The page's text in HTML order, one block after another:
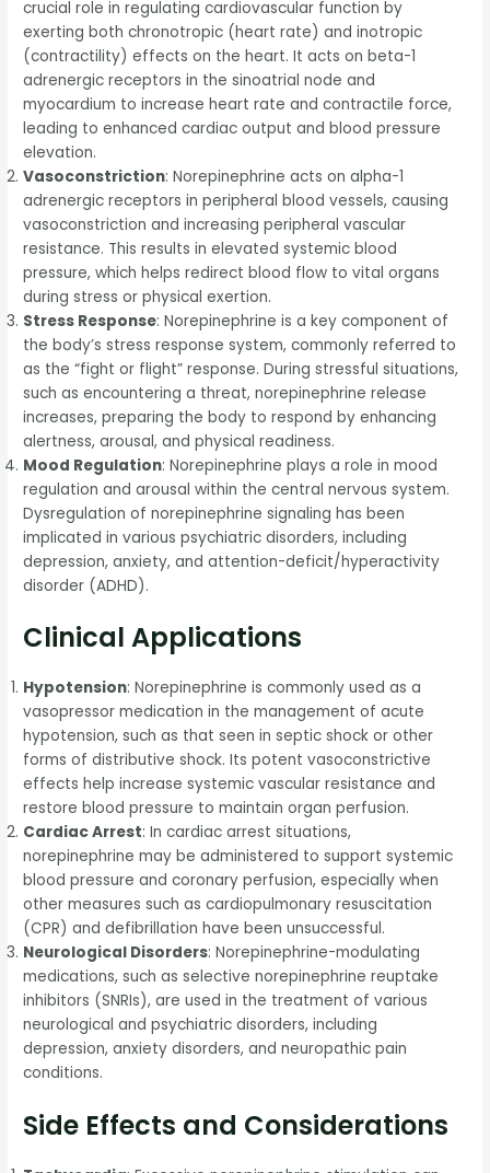
crucial role in regulating cardiovascular function by
exerting both chronotropic (heart rate) and inotropic
(contractility) effects on the heart. It acts on beta-1
adrenergic receptors in the sinoatrial node and
myocardium to increase heart rate and contractile force,
leading to enhanced cardiac output and blood pressure
elevation.
Vasoconstriction: Norepinephrine acts on alpha-1
adrenergic receptors in peripheral blood vessels, causing
vasoconstriction and increasing peripheral vascular
resistance. This results in elevated systemic blood
pressure, which helps redirect blood flow to vital organs
during stress or physical exertion.
Stress Response: Norepinephrine is a key component of
the body’s stress response system, commonly referred to
as the “fight or flight” response. During stressful situations,
such as encountering a threat, norepinephrine release
increases, preparing the body to respond by enhancing
alertness, arousal, and physical readiness.
Mood Regulation: Norepinephrine plays a role in mood
regulation and arousal within the central nervous system.
Dysregulation of norepinephrine signaling has been
implicated in various psychiatric disorders, including
depression, anxiety, and attention-deficit/hyperactivity
disorder (ADHD).
Clinical Applications
Hypotension: Norepinephrine is commonly used as a
vasopressor medication in the management of acute
hypotension, such as that seen in septic shock or other
forms of distributive shock. Its potent vasoconstrictive
effects help increase systemic vascular resistance and
restore blood pressure to maintain organ perfusion.
Cardiac Arrest: In cardiac arrest situations,
norepinephrine may be administered to support systemic
blood pressure and coronary perfusion, especially when
other measures such as cardiopulmonary resuscitation
(CPR) and defibrillation have been unsuccessful.
Neurological Disorders: Norepinephrine-modulating
medications, such as selective norepinephrine reuptake
inhibitors (SNRIs), are used in the treatment of various
neurological and psychiatric disorders, including
depression, anxiety disorders, and neuropathic pain
conditions.
Side Effects and Considerations